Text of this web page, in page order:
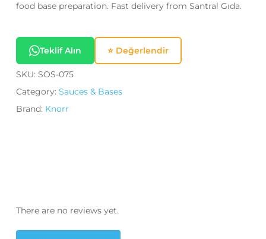
food base preparation. Fast delivery from Santral Gıda.
Teklif Alın ⭐ Değerlendir
SKU: SOS-075
Category: Sauces & Bases
Brand: Knorr
There are no reviews yet.